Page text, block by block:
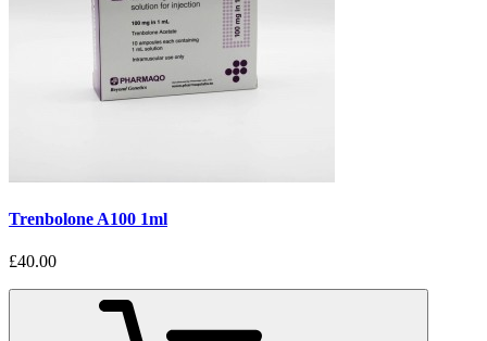
Trenbolone A100 1ml
£40.00